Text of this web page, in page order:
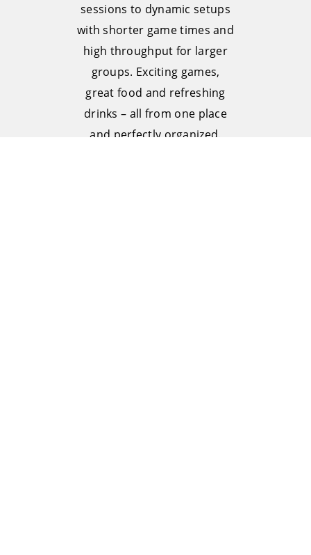
sessions to dynamic setups
with shorter game times and
high throughput for larger
groups. Exciting games,
great food and refreshing
drinks – all from one place
and perfectly organized.